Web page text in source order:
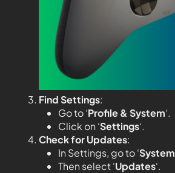
Find Settings:
Go to ‘Profile & System‘.
Click on ‘Settings‘.
Check for Updates:
In Settings, go to ‘System
Then select ‘Updates‘.